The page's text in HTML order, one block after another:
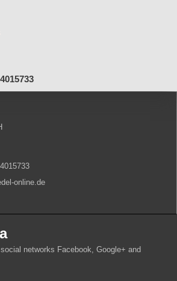
online.de
networks Facebook, Google+ and